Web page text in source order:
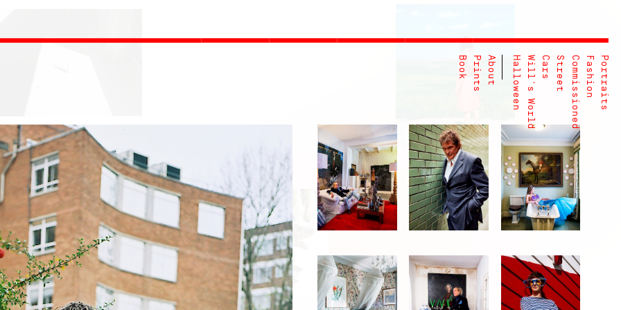
Portraits
Fashion
Commissioned
Street
Cars
Will's World
Halloween
About
Prints
Book